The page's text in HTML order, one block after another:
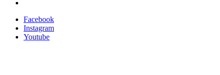
Facebook
Instagram
Youtube